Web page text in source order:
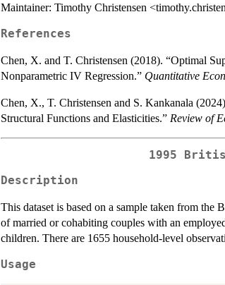
Maintainer: Timothy Christensen
References
Chen, X. and T. Christensen (2018). “Optimal
Nonparametric IV Regression.” Quantitative
Chen, X., T. Christensen and S. Kankanala
Structural Functions and Elasticities.” Review of
1995
Description
This dataset is based on a sample taken from
of married or cohabiting couples with an
children. There are 1655 household-level
Usage